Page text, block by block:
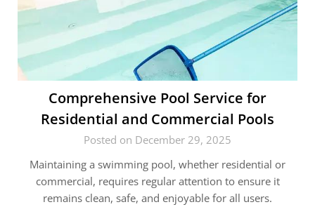
Comprehensive Pool Service for
Residential and Commercial Pools
Posted on December 29, 2025
Maintaining a swimming pool, whether residential or
commercial, requires regular attention to ensure it
remains clean, safe, and enjoyable for all users.